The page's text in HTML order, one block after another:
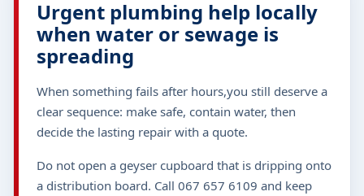
Urgent plumbing help locally
when water or sewage is
spreading
When something fails after hours,you still deserve a
clear sequence: make safe, contain water, then
decide the lasting repair with a quote.
Do not open a geyser cupboard that is dripping onto
a distribution board. Call 067 657 6109 and keep